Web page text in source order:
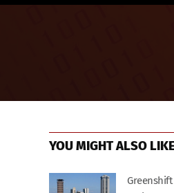
YOU MIGHT ALSO
Greenshift